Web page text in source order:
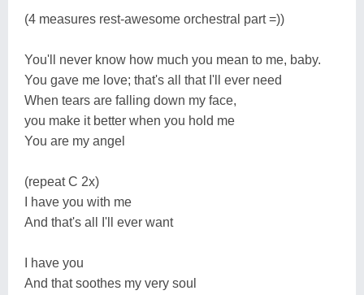
(4 measures rest-awesome orchestral part =))
You'll never know how much you mean to me, baby.
You gave me love; that's all that I'll ever need
When tears are falling down my face,
you make it better when you hold me
You are my angel
(repeat C 2x)
I have you with me
And that's all I'll ever want
I have you
And that soothes my very soul